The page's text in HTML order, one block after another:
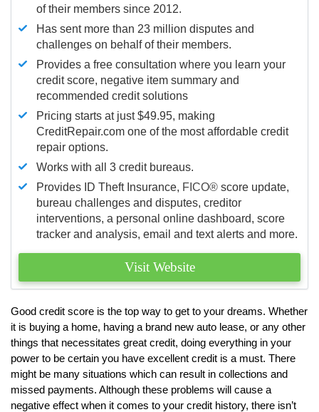
of their members since 2012.
Has sent more than 23 million disputes and
challenges on behalf of their members.
Provides a free consultation where you learn your
credit score, negative item summary and
recommended credit solutions
Pricing starts at just $49.95, making
CreditRepair.com one of the most affordable credit
repair options.
Works with all 3 credit bureaus.
Provides ID Theft Insurance, FICO® score update,
bureau challenges and disputes, creditor
interventions, a personal online dashboard, score
tracker and analysis, email and text alerts and more.
Visit Website
Good credit score is the top way to get to your dreams. Whether
it is buying a home, having a brand new auto lease, or any other
things that necessitates great credit, doing everything in your
power to be certain you have excellent credit is a must. There
might be many situations which can result in collections and
missed payments. Although these problems will cause a
negative effect when it comes to your credit history, there isn’t